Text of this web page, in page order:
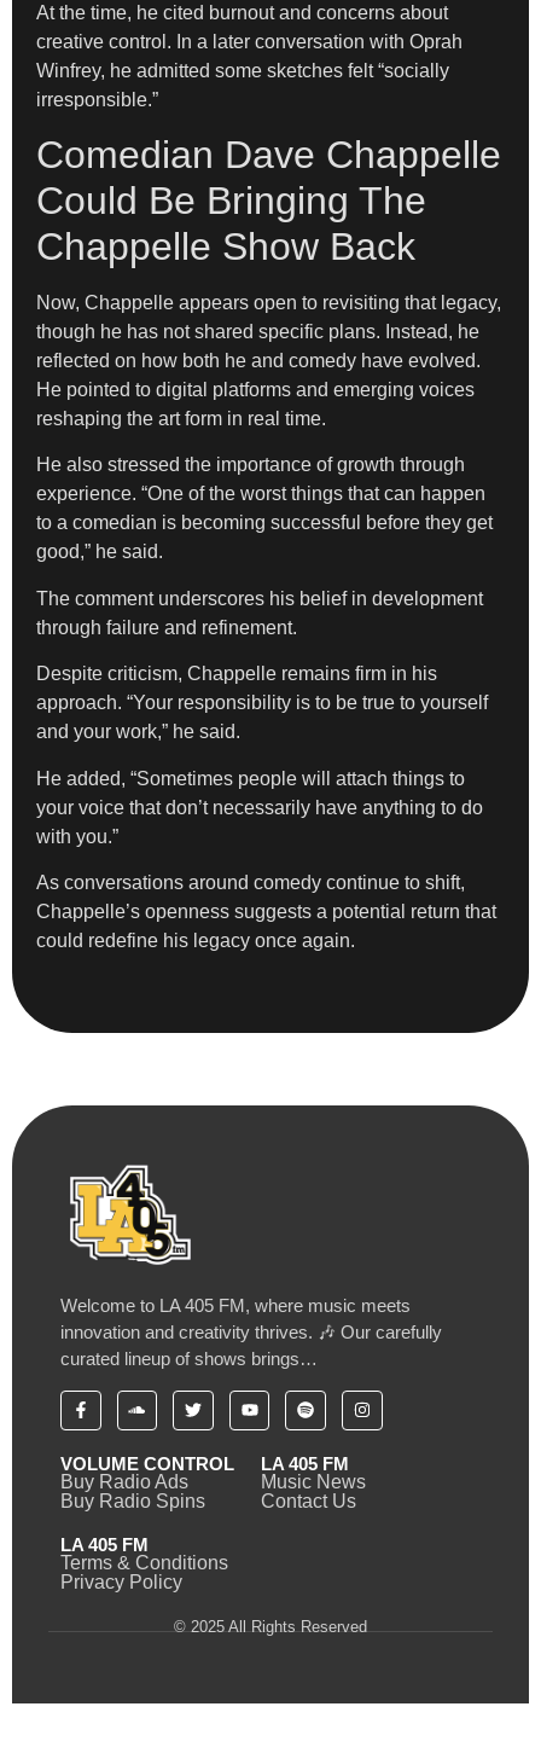
At the time, he cited burnout and concerns about
creative control. In a later conversation with Oprah
Winfrey, he admitted some sketches felt “socially
irresponsible.”
Comedian Dave Chappelle
Could Be Bringing The
Chappelle Show Back
Now, Chappelle appears open to revisiting that legacy,
though he has not shared specific plans. Instead, he
reflected on how both he and comedy have evolved.
He pointed to digital platforms and emerging voices
reshaping the art form in real time.
He also stressed the importance of growth through
experience. “One of the worst things that can happen
to a comedian is becoming successful before they get
good,” he said.
The comment underscores his belief in development
through failure and refinement.
Despite criticism, Chappelle remains firm in his
approach. “Your responsibility is to be true to yourself
and your work,” he said.
He added, “Sometimes people will attach things to
your voice that don’t necessarily have anything to do
with you.”
As conversations around comedy continue to shift,
Chappelle’s openness suggests a potential return that
could redefine his legacy once again.
Welcome to LA 405 FM, where music meets
innovation and creativity thrives. 🎶 Our carefully
curated lineup of shows brings…
VOLUME CONTROL
Buy Radio Ads
Buy Radio Spins
LA 405 FM
Music News
Contact Us
LA 405 FM
Terms & Conditions
Privacy Policy
© 2025 All Rights Reserved